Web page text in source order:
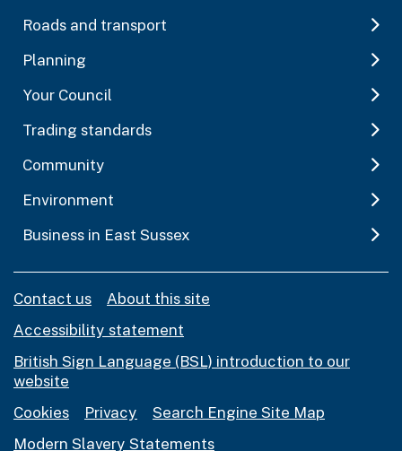
Roads and transport
Planning
Your Council
Trading standards
Community
Environment
Business in East Sussex
Contact us
About this site
Accessibility statement
British Sign Language (BSL) introduction to our
website
Cookies
Privacy
Search Engine Site Map
Modern Slavery Statements